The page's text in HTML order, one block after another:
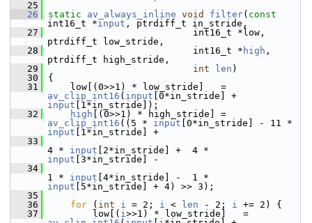
   25
   26
static av_always_inline void filter( const
int16_t *input , ptrdiff_t in_stride,
   27
int16_t *low,
ptrdiff_t low_stride,
   28
int16_t * high ,
ptrdiff_t high_stride,
   29
int len )
   30
{
   31
av_clip_int16 ( input
input [1*in_stride]);
   32
high
av_clip_int16 ((5 * input
input [1*in_stride] +
   33
4 * input
input [3*in_stride] -
   34
1 * input
input [5*in_stride] + 4) >> 3);
   35
   36
for ( int i = 2; i < len - 2; i += 2) {
   37
low[( i